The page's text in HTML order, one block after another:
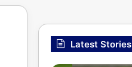
Latest Stories